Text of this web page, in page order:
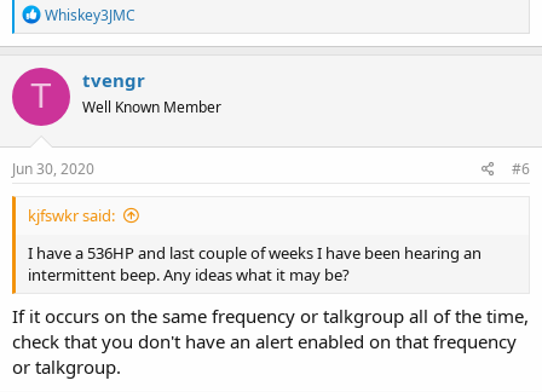
R
e
a
c
t
o
n
s
Whiskey3JMC
T tvengr
Well Known Member
Jun 30, 2020 #6
kjfswkr said:
I have a 536HP and last couple of weeks I have been hearing an
intermittent beep. Any ideas what it may be?
If it occurs on the same frequency or talkgroup all of the time,
check that you don't have an alert enabled on that frequency
or talkgroup.